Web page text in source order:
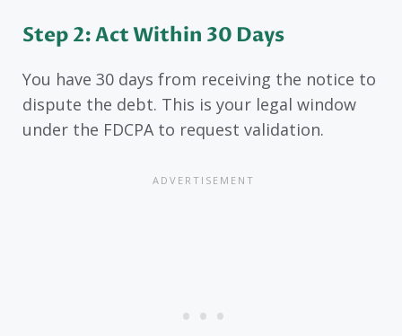
Step 2: Act Within 30 Days
You have 30 days from receiving the notice to
dispute the debt. This is your legal window
under the FDCPA to request validation.